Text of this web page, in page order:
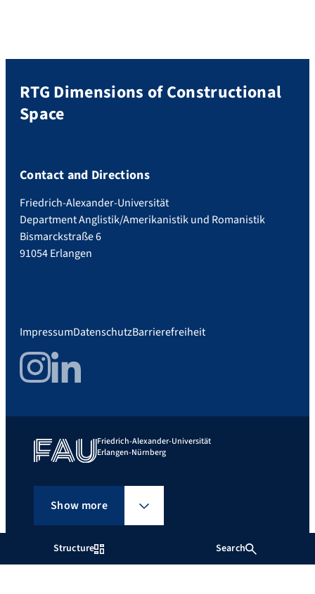
Structure Search
RTG Dimensions of Constructional
Space
Contact and Directions
Friedrich-Alexander-Universität
Department Anglistik/Amerikanistik und Romanistik
Bismarckstraße 6
91054 Erlangen
ImpressumDatenschutzBarrierefreiheit
InstagramLinkedIn
Friedrich-Alexander-Universität
Erlangen-Nürnberg
Show more